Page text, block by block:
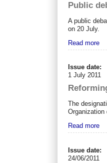
Public
A public
on 20 July.
Read more
Issue date:
1 July 2011
The
Read more
Issue date:
24/06/2011